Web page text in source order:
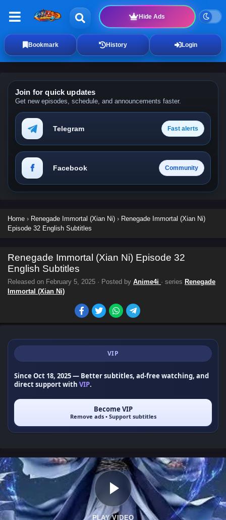
Hide Ads
Bookmark History Login
Join for quick updates
Get new episodes, schedule, and announcements faster.
Telegram Fast alerts
Facebook Community
Home › Renegade Immortal (Xian Ni) › Renegade Immortal (Xian Ni)
Episode 32 English Subtitles
Renegade Immortal (Xian Ni) Episode 32
English Subtitles
Released on February 5, 2025 · Posted by Anime4i · series Renegade
Immortal (Xian Ni)
VIP
Since Oct 18, 2025— Better subtitles, ad-free watching, and
direct support with VIP.
Become VIP
Remove ads • Support subtitles
PLAY VIDEO